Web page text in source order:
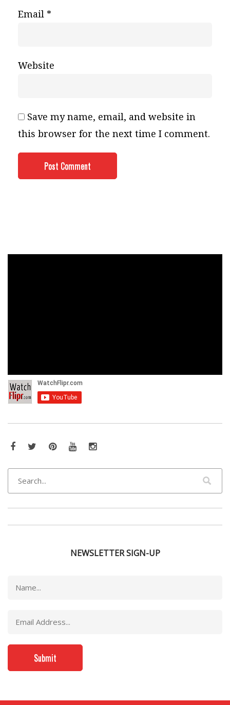
Email *
Website
Save my name, email, and website in
this browser for the next time I comment.
Facebook
TwitterPinterestYouTube
NEWSLETTER SIGN-UP